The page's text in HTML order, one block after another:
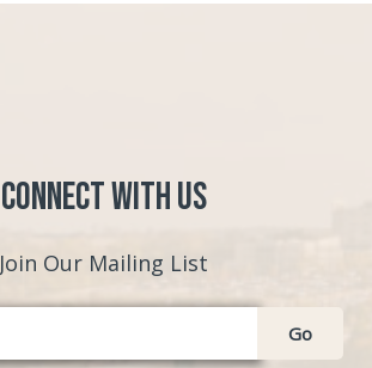
Connect with Us
Join Our Mailing List
Go